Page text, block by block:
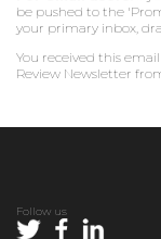
be pushed to the
your primary inbox,
You received this
Review Newsletter
Follow us